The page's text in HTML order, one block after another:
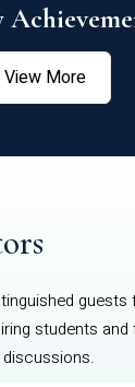
View More
guests
students